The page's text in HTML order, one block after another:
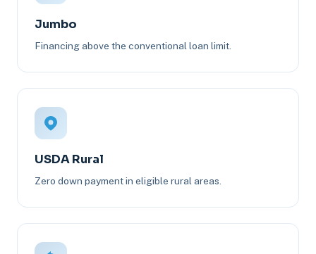
Jumbo
Financing above the conventional loan limit.
USDA Rural
Zero down payment in eligible rural areas.